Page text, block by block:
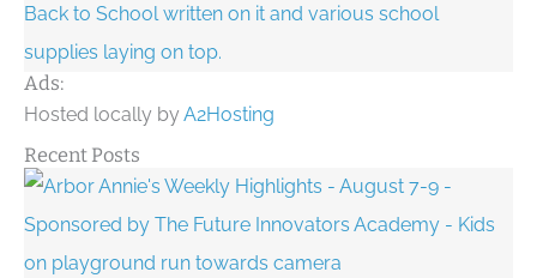
Ads:
Hosted locally by A2Hosting
Recent Posts